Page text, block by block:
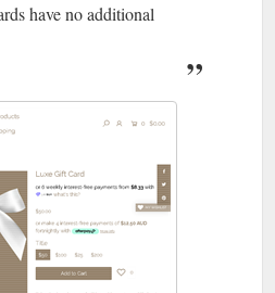
have no additional